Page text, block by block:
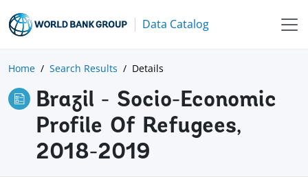
Data Catalog
Home Search Results Details
Brazil - Socio-Economic
Profile Of Refugees,
2018-2019